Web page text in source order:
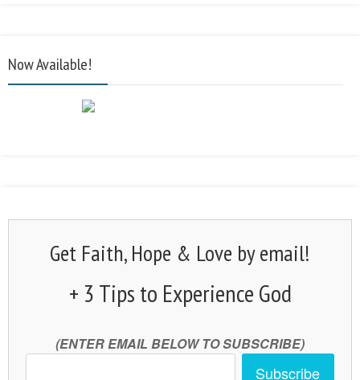
Now Available!
Get Faith, Hope & Love by email!
+ 3 Tips to Experience God
(ENTER EMAIL BELOW TO SUBSCRIBE)
Subscribe